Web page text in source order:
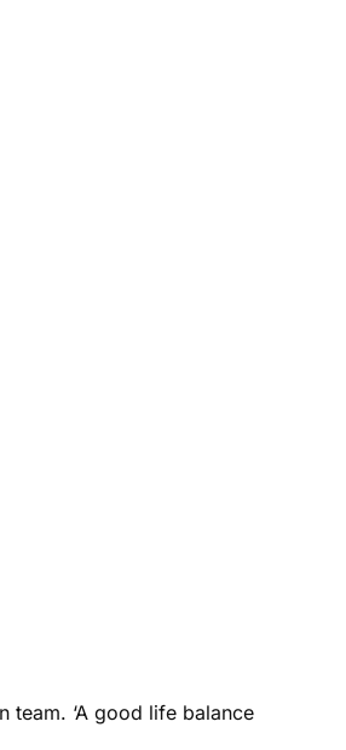
team. ‘A good life balance